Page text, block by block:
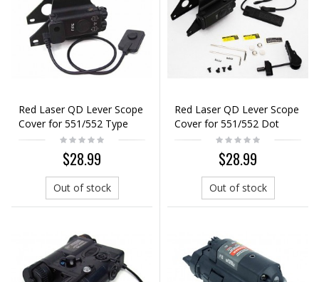
Red Laser QD Lever Scope
Cover for 551/552 Type
Dot Sight Black
$28.99
Out of stock
Red Laser QD Lever Scope
Cover for 551/552 Dot
Sight Black
$28.99
Out of stock